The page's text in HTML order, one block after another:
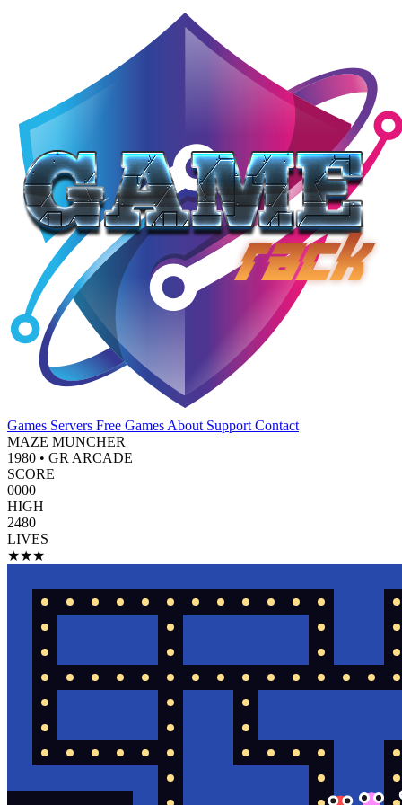
Games Servers Free Games About Support Contact
MAZE MUNCHER
1980 • GR ARCADE
SCORE
0000
HIGH
2480
LIVES
★★★